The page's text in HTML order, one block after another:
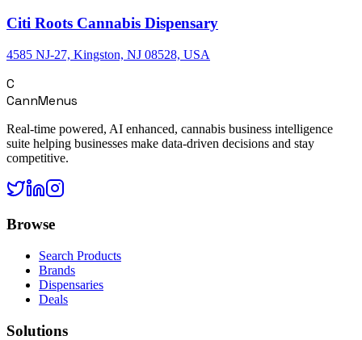
Citi Roots Cannabis Dispensary
4585 NJ-27, Kingston, NJ 08528, USA
C
CannMenus
Real-time powered, AI enhanced, cannabis business intelligence
suite helping businesses make data-driven decisions and stay
competitive.
Browse
Search Products
Brands
Dispensaries
Deals
Solutions